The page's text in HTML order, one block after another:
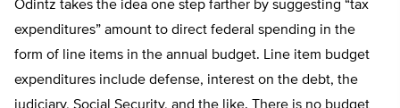
Odintz takes the idea one step farther by suggesting “tax
expenditures” amount to direct federal spending in the
form of line items in the annual budget. Line item budget
expenditures include defense, interest on the debt, the